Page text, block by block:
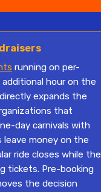
running on per-
hour on the
expands the
that
day carnivals with
money on the
ride closes while the
tickets. Pre-booking
the decision